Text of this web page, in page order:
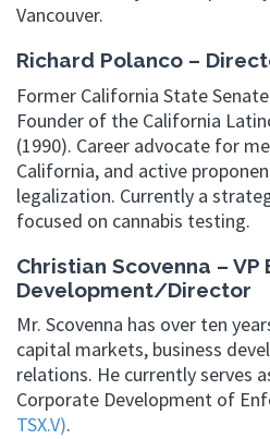
Vancouver.
Richard Polanco –
Former California State
Founder of the California
(1990). Career advocate for
California, and active
legalization. Currently a
focused on cannabis testing.
Christian Scovenna – VP
Development/Director
Mr. Scovenna has over ten
capital markets, business
relations. He currently serves
Corporate Development of
TSX.V).